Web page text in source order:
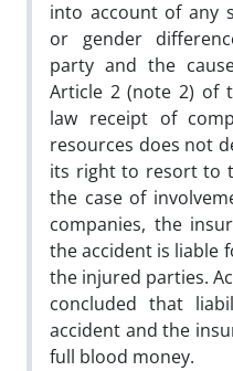
into account of any
or gender
party and the
Article 2 (note 2) of
law receipt of
resources does not
its right to resort to
the case of
companies, the
the accident is liable
the injured parties.
concluded that
accident and the
full blood money.